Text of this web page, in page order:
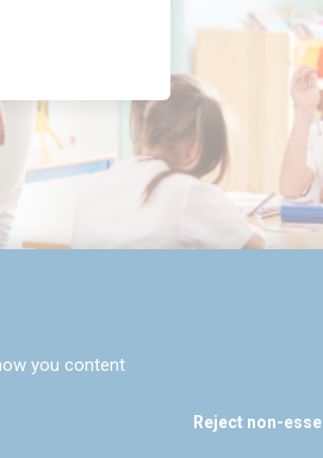
40% off
00
you content
Reject non-